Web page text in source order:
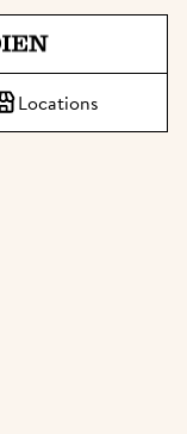
to main content
Bread
Locations